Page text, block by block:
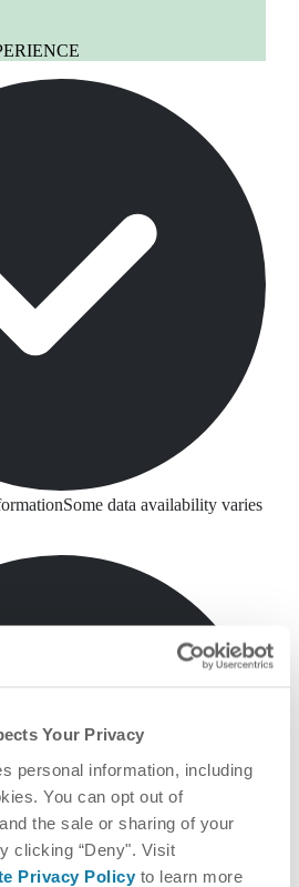
Your Privacy
personal information, including
You can opt out of
the sale or sharing of your
clicking “Deny". Visit
Privacy Policyto learn more
Some data availability varies